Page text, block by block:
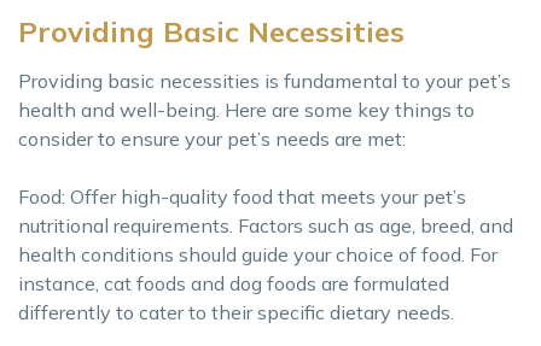
Providing Basic Necessities
Providing basic necessities is fundamental to your pet’s
health and well-being. Here are some key things to
consider to ensure your pet’s needs are met:
Food: Offer high-quality food that meets your pet’s
nutritional requirements. Factors such as age, breed, and
health conditions should guide your choice of food. For
instance, cat foods and dog foods are formulated
differently to cater to their specific dietary needs.